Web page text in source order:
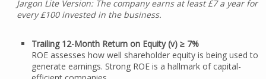
Jargon Lite Version: The company earns at least £7 a year for
every £100 invested in the business.
Trailing 12-Month Return on Equity (v) ≥ 7%
ROE assesses how well shareholder equity is being used to
generate earnings. Strong ROE is a hallmark of capital-